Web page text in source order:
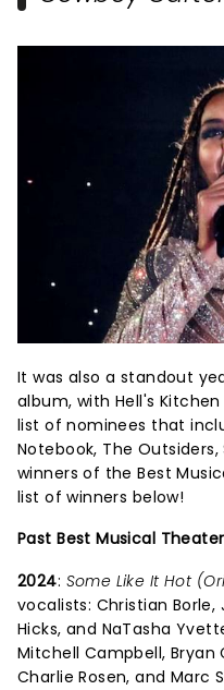
It was also a standout
album, with Hell's
list of nominees that
Notebook, The
winners of the Best
list of winners below!
Past Best Musical
2024: Some Like It Hot
vocalists: Christian Borle,
Hicks, and NaTasha
Mitchell Campbell, Bryan
Charlie Rosen, and Marc